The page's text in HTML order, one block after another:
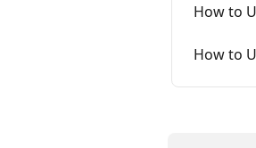
How to
How to